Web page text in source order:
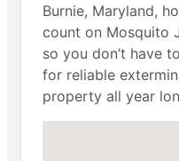
Burnie, Maryland,
count on Mosquito
so you don’t have
for reliable
property all year